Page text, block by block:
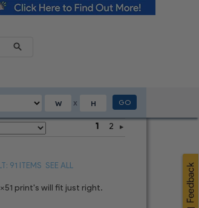
X GO
1 2
91 ITEMS SEE ALL
print's will fit just right.